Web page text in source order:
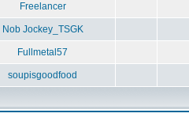
Freelancer
Nob Jockey_TSGK
Fullmetal57
soupisgoodfood